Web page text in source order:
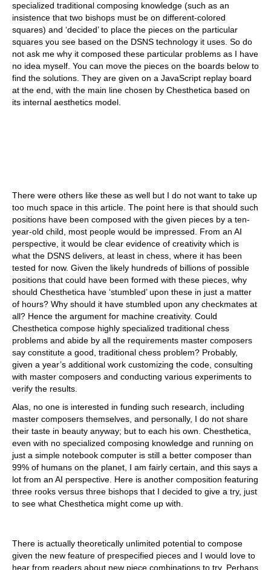
specialized traditional composing knowledge (such as an
insistence that two bishops must be on different-colored
squares) and ‘decided’ to place the pieces on the particular
squares you see based on the DSNS technology it uses. So do
not ask me why it composed these particular problems as I have
no idea myself. You can move the pieces on the boards below to
find the solutions. They are given on a JavaScript replay board
at the end, with the main line chosen by Chesthetica based on
its internal aesthetics model.
There were others like these as well but I do not want to take up
too much space in this article. The point here is that should such
positions have been composed with the given pieces by a ten-
year-old child, most people would be impressed. From an AI
perspective, it would be clear evidence of creativity which is
what the DSNS delivers, at least in chess, where it has been
tested for now. Given the likely hundreds of billions of possible
positions that could have been formed with these pieces, why
should Chesthetica have ‘stumbled’ upon these in just a matter
of hours? Why should it have stumbled upon any checkmates at
all? Hence the argument for machine creativity. Could
Chesthetica compose highly specialized traditional chess
problems and abide by all the requirements master composers
say constitute a good, traditional chess problem? Probably,
given a year’s additional work customizing the code, consulting
with master composers and conducting various experiments to
verify the results.
Alas, no one is interested in funding such research, including
master composers themselves, and personally, I do not share
their taste in beauty anyway; but to each his own. Chesthetica,
even with no specialized composing knowledge and running on
just a simple notebook computer is still a better composer than
99% of humans on the planet, I am fairly certain, and this says a
lot from an AI perspective. Here is another composition featuring
three rooks versus three bishops that I decided to give a try, just
to see what Chesthetica might come up with.
There is actually theoretically unlimited potential to compose
given the new feature of prespecified pieces and I would love to
hear from readers about new piece combinations to try. Perhaps